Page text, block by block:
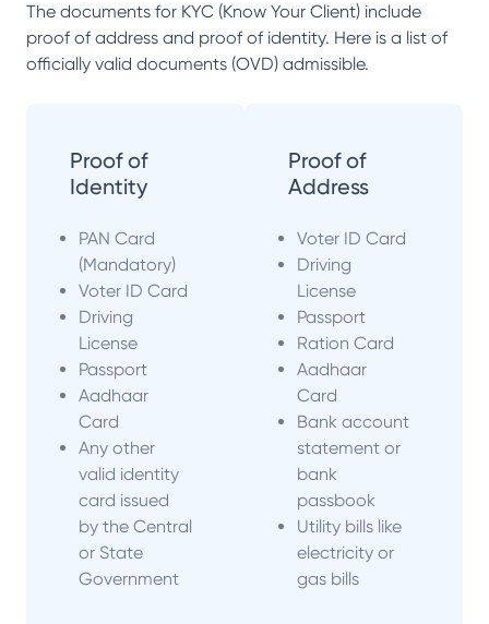
The documents for KYC (Know Your Client) include
proof of address and proof of identity. Here is a list of
officially valid documents (OVD) admissible.
Proof of
Identity
PAN Card
(Mandatory)
Voter ID Card
Driving
License
Passport
Aadhaar
Card
Any other
valid identity
card issued
by the Central
or State
Government
Proof of
Address
Voter ID Card
Driving
License
Passport
Ration Card
Aadhaar
Card
Bank account
statement or
bank
passbook
Utility bills like
electricity or
gas bills